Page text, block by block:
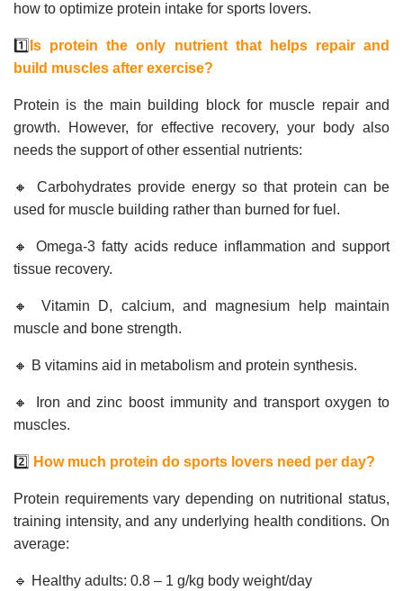
how to optimize protein intake for sports lovers.
1️⃣ Is protein the only nutrient that helps repair and
build muscles after exercise?
Protein is the main building block for muscle repair and
growth. However, for effective recovery, your body also
needs the support of other essential nutrients:
🔸 Carbohydrates provide energy so that protein can be
used for muscle building rather than burned for fuel.
🔸 Omega-3 fatty acids reduce inflammation and support
tissue recovery.
🔸 Vitamin D, calcium, and magnesium help maintain
muscle and bone strength.
🔸 B vitamins aid in metabolism and protein synthesis.
🔸 Iron and zinc boost immunity and transport oxygen to
muscles.
2️⃣ How much protein do sports lovers need per day?
Protein requirements vary depending on nutritional status,
training intensity, and any underlying health conditions. On
average:
🔹 Healthy adults: 0.8 – 1 g/kg body weight/day